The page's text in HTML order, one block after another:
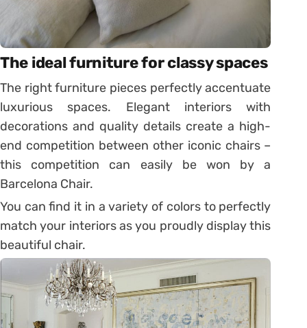
The ideal furniture for classy spaces
The right furniture pieces perfectly accentuate
luxurious spaces. Elegant interiors with
decorations and quality details create a high-
end competition between other iconic chairs –
this competition can easily be won by a
Barcelona Chair.
You can find it in a variety of colors to perfectly
match your interiors as you proudly display this
beautiful chair.